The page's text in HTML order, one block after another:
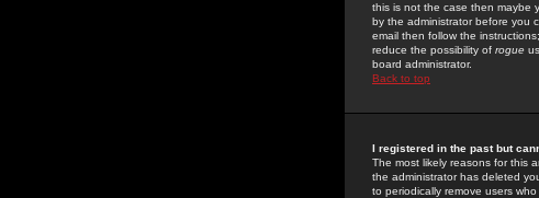
this is not the case then maybe
by the administrator before you
email then follow the
reduce the possibility of rogue
board administrator.
Back to top
I registered in the past but
The most likely reasons for this
the administrator has deleted
to periodically remove users